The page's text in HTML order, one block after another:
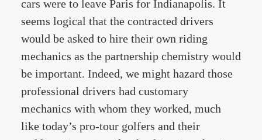
cars were to leave Paris for Indianapolis. It
seems logical that the contracted drivers
would be asked to hire their own riding
mechanics as the partnership chemistry would
be important. Indeed, we might hazard those
professional drivers had customary
mechanics with whom they worked, much
like today’s pro-tour golfers and their